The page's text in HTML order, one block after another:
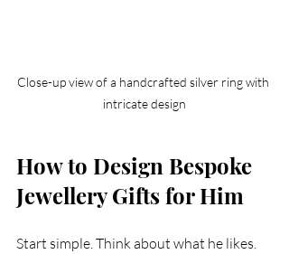
Close-up view of a handcrafted silver ring with
intricate design
How to Design Bespoke
Jewellery Gifts for Him
Start simple. Think about what he likes.